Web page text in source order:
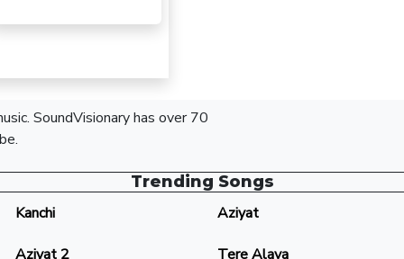
SoundVisionary has over 70
Trending Songs
Kanchi
Aziyat
Aziyat 2 Tere Alava